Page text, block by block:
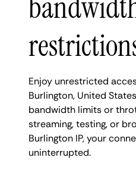
Enjoy unrestricted
Burlington, United
bandwidth limits or
streaming, testing, or
Burlington IP, your
uninterrupted.